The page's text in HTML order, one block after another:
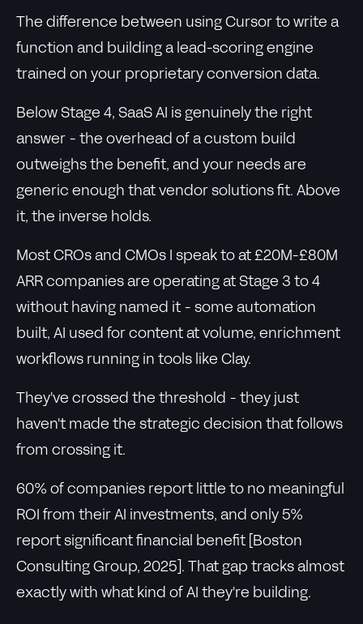
The difference between using Cursor to write a
function and building a lead-scoring engine
trained on your proprietary conversion data.
Below Stage 4, SaaS AI is genuinely the right
answer - the overhead of a custom build
outweighs the benefit, and your needs are
generic enough that vendor solutions fit. Above
it, the inverse holds.
Most CROs and CMOs I speak to at £20M-£80M
ARR companies are operating at Stage 3 to 4
without having named it - some automation
built, AI used for content at volume, enrichment
workflows running in tools like Clay.
They've crossed the threshold - they just
haven't made the strategic decision that follows
from crossing it.
60% of companies report little to no meaningful
ROI from their AI investments, and only 5%
report significant financial benefit [Boston
Consulting Group, 2025]. That gap tracks almost
exactly with what kind of AI they're building.